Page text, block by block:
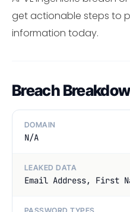
get actionable steps to
information today.
Breach
DOMAIN
N/A
LEAKED DATA
Email Address, First